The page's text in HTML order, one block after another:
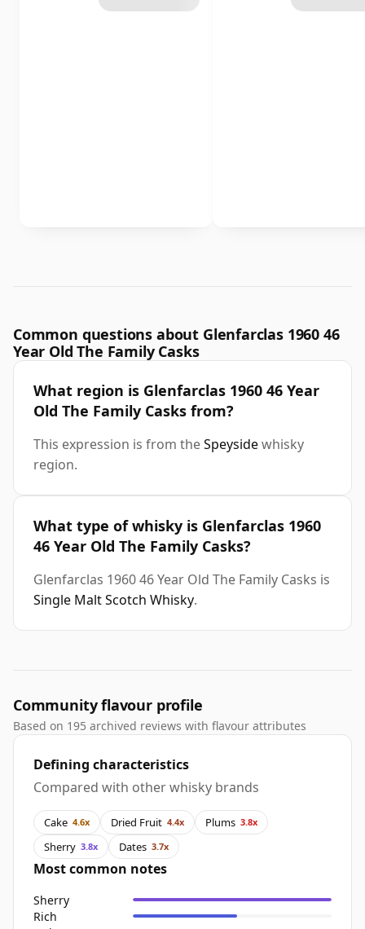
Common questions about Glenfarclas 1960 46
Year Old The Family Casks
What region is Glenfarclas 1960 46 Year
Old The Family Casks from?
This expression is from theSpeysidewhisky
region.
What type of whisky is Glenfarclas 1960
46 Year Old The Family Casks?
Glenfarclas 1960 46 Year Old The Family Casks is
Single Malt Scotch Whisky.
Community flavour profile
Based on 195 archived reviews with flavour attributes
Defining characteristics
Compared with other whisky brands
Cake 4.6x Dried Fruit 4.4x Plums 3.8x
Sherry 3.8x Dates 3.7x
Most common notes
Sherry
Rich